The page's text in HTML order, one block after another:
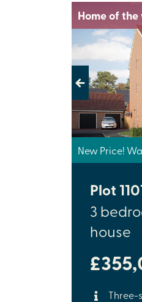
Home of
Previous
New Price!
Plot
3
house
Three-